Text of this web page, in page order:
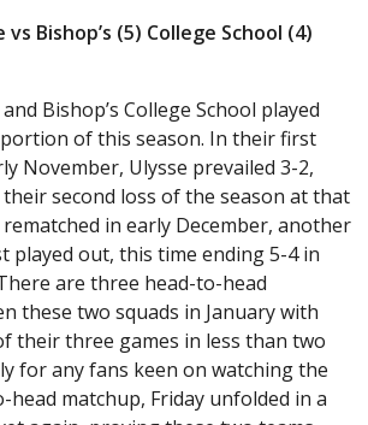
vs Bishop’s (5) College School (4)
Bishop’s College School played
of this season. In their first
November, Ulysse prevailed 3-2,
their second loss of the season at that
in early December, another
played out, this time ending 5-4 in
are three head-to-head
these two squads in January with
their three games in less than two
for any fans keen on watching the
matchup, Friday unfolded in a